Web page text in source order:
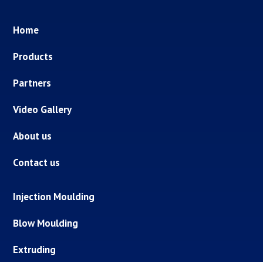
Home
Products
Partners
Video Gallery
About us
Contact us
Injection Moulding
Blow Moulding
Extruding